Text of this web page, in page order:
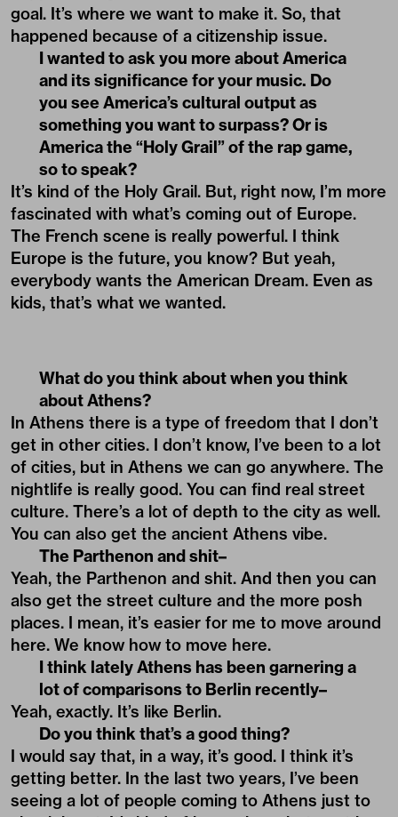
goal. It’s where we want to make it. So, that
happened because of a citizenship issue.
I wanted to ask you more about America
and its significance for your music. Do
you see America’s cultural output as
something you want to surpass? Or is
America the “Holy Grail” of the rap game,
so to speak?
It’s kind of the Holy Grail. But, right now, I’m more
fascinated with what’s coming out of Europe.
The French scene is really powerful. I think
Europe is the future, you know? But yeah,
everybody wants the American Dream. Even as
kids, that’s what we wanted.
What do you think about when you think
about Athens?
In Athens there is a type of freedom that I don’t
get in other cities. I don’t know, I’ve been to a lot
of cities, but in Athens we can go anywhere. The
nightlife is really good. You can find real street
culture. There’s a lot of depth to the city as well.
You can also get the ancient Athens vibe.
The Parthenon and shit–
Yeah, the Parthenon and shit. And then you can
also get the street culture and the more posh
places. I mean, it’s easier for me to move around
here. We know how to move here.
I think lately Athens has been garnering a
lot of comparisons to Berlin recently–
Yeah, exactly. It’s like Berlin.
Do you think that’s a good thing?
I would say that, in a way, it’s good. I think it’s
getting better. In the last two years, I’ve been
seeing a lot of people coming to Athens just to